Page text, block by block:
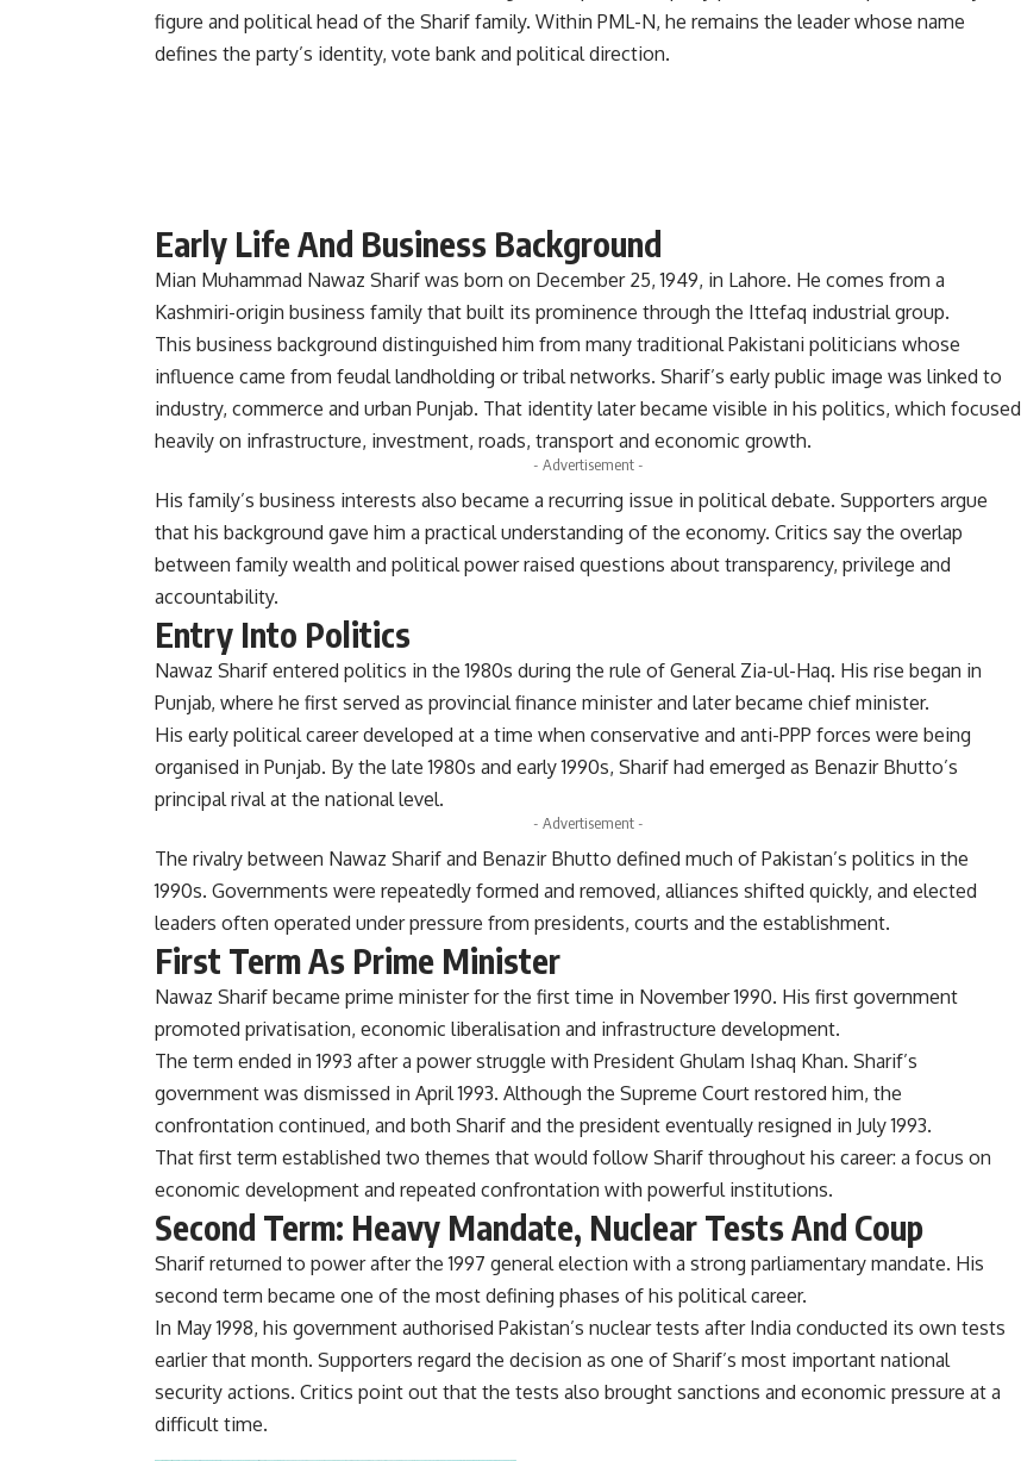
figure and political head of the Sharif family. Within PML-N, he remains the leader whose name
defines the party’s identity, vote bank and political direction.
Early Life And Business Background
Mian Muhammad Nawaz Sharif was born on December 25, 1949, in Lahore. He comes from a
Kashmiri-origin business family that built its prominence through the Ittefaq industrial group.
This business background distinguished him from many traditional Pakistani politicians whose
influence came from feudal landholding or tribal networks. Sharif’s early public image was linked to
industry, commerce and urban Punjab. That identity later became visible in his politics, which focused
heavily on infrastructure, investment, roads, transport and economic growth.
- Advertisement -
His family’s business interests also became a recurring issue in political debate. Supporters argue
that his background gave him a practical understanding of the economy. Critics say the overlap
between family wealth and political power raised questions about transparency, privilege and
accountability.
Entry Into Politics
Nawaz Sharif entered politics in the 1980s during the rule of General Zia-ul-Haq. His rise began in
Punjab, where he first served as provincial finance minister and later became chief minister.
His early political career developed at a time when conservative and anti-PPP forces were being
organised in Punjab. By the late 1980s and early 1990s, Sharif had emerged as Benazir Bhutto’s
principal rival at the national level.
- Advertisement -
The rivalry between Nawaz Sharif and Benazir Bhutto defined much of Pakistan’s politics in the
1990s. Governments were repeatedly formed and removed, alliances shifted quickly, and elected
leaders often operated under pressure from presidents, courts and the establishment.
First Term As Prime Minister
Nawaz Sharif became prime minister for the first time in November 1990. His first government
promoted privatisation, economic liberalisation and infrastructure development.
The term ended in 1993 after a power struggle with President Ghulam Ishaq Khan. Sharif’s
government was dismissed in April 1993. Although the Supreme Court restored him, the
confrontation continued, and both Sharif and the president eventually resigned in July 1993.
That first term established two themes that would follow Sharif throughout his career: a focus on
economic development and repeated confrontation with powerful institutions.
Second Term: Heavy Mandate, Nuclear Tests And Coup
Sharif returned to power after the 1997 general election with a strong parliamentary mandate. His
second term became one of the most defining phases of his political career.
In May 1998, his government authorised Pakistan’s nuclear tests after India conducted its own tests
earlier that month. Supporters regard the decision as one of Sharif’s most important national
security actions. Critics point out that the tests also brought sanctions and economic pressure at a
difficult time.